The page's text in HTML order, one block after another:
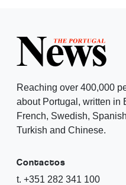
Reaching over 400,000
about Portugal, written in
French, Swedish,
Turkish and Chinese.
Contactos
t. +351 282 341 100